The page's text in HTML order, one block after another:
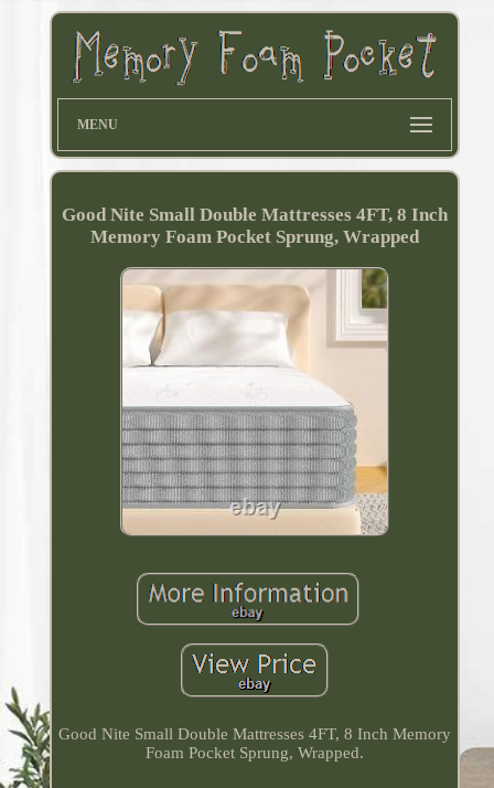
MENU
Good Nite Small Double Mattresses 4FT, 8 Inch
Memory Foam Pocket Sprung, Wrapped
Good Nite Small Double Mattresses 4FT, 8 Inch Memory
Foam Pocket Sprung, Wrapped.